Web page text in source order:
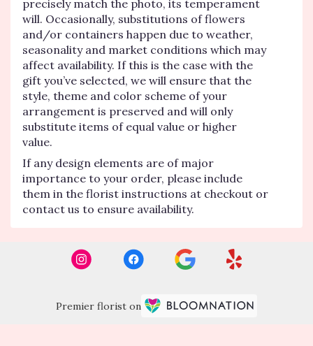
precisely match the photo, its temperament
will. Occasionally, substitutions of flowers
and/or containers happen due to weather,
seasonality and market conditions which may
affect availability. If this is the case with the
gift you’ve selected, we will ensure that the
style, theme and color scheme of your
arrangement is preserved and will only
substitute items of equal value or higher
value.
If any design elements are of major
importance to your order, please include
them in the florist instructions at checkout or
contact us to ensure availability.
Premier florist on